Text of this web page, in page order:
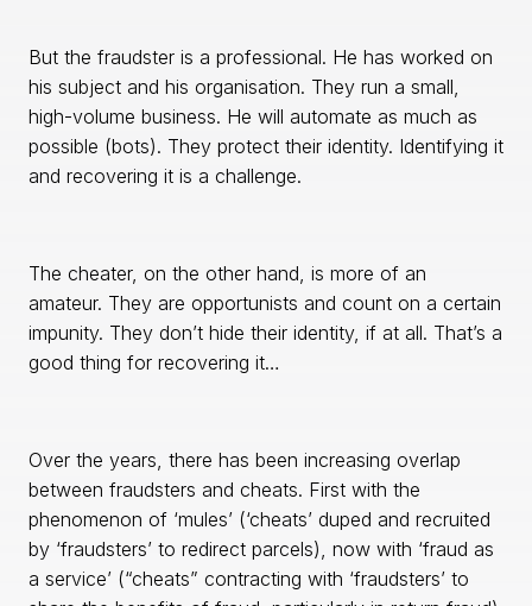
But the fraudster is a professional. He has worked on
his subject and his organisation. They run a small,
high-volume business. He will automate as much as
possible (bots). They protect their identity. Identifying it
and recovering it is a challenge.
The cheater, on the other hand, is more of an
amateur. They are opportunists and count on a certain
impunity. They don’t hide their identity, if at all. That’s a
good thing for recovering it…
Over the years, there has been increasing overlap
between fraudsters and cheats. First with the
phenomenon of ‘mules’ (‘cheats’ duped and recruited
by ‘fraudsters’ to redirect parcels), now with ‘fraud as
a service’ (“cheats” contracting with ‘fraudsters’ to